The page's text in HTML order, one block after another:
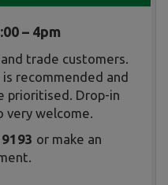
– 4pm
trade customers.
recommended and
prioritised. Drop-in
very welcome.
or make an